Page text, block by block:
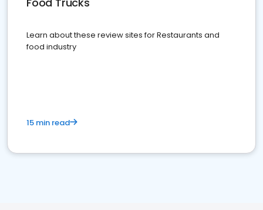
Learn about these review sites for Restaurants and
food industry
15 min read